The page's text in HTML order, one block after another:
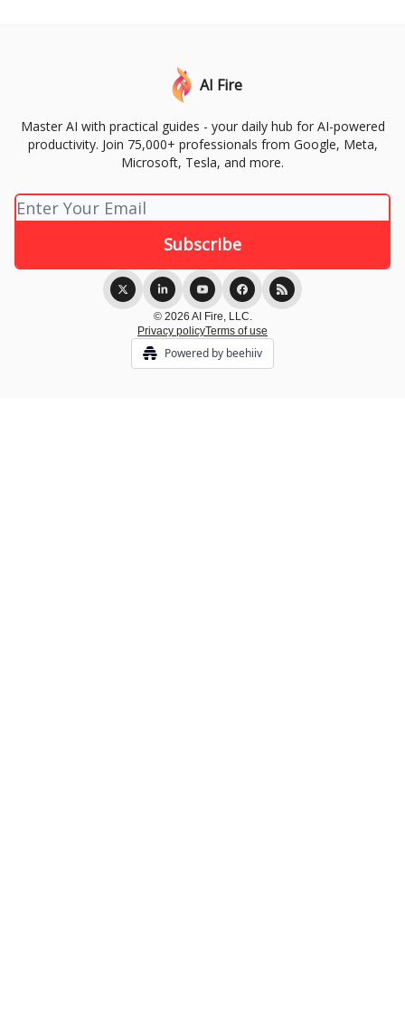
AI Fire
Master AI with practical guides - your daily hub for AI-powered
productivity. Join 75,000+ professionals from Google, Meta,
Microsoft, Tesla, and more.
© 2026 AI Fire, LLC.
Privacy policyTerms of use
Powered by beehiiv